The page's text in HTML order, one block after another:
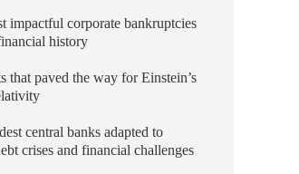
impactful corporate bankruptcies
history
that paved the way for Einstein’s
central banks adapted to
crises and financial challenges